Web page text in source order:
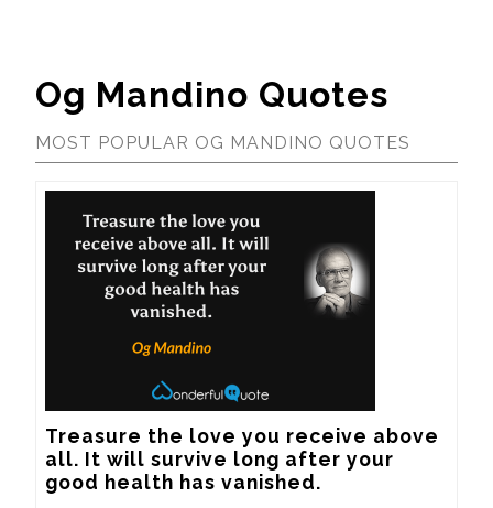
Og Mandino Quotes
MOST POPULAR OG MANDINO QUOTES
Treasure the love you receive above
all. It will survive long after your
good health has vanished.